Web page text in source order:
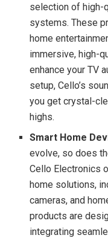
selection of high-
systems. These
home
immersive, high-
enhance your TV
setup, Cello’s
you get crystal-
highs.
Smart Home
evolve, so does
Cello Electronics
home solutions,
cameras, and
products are
integrating